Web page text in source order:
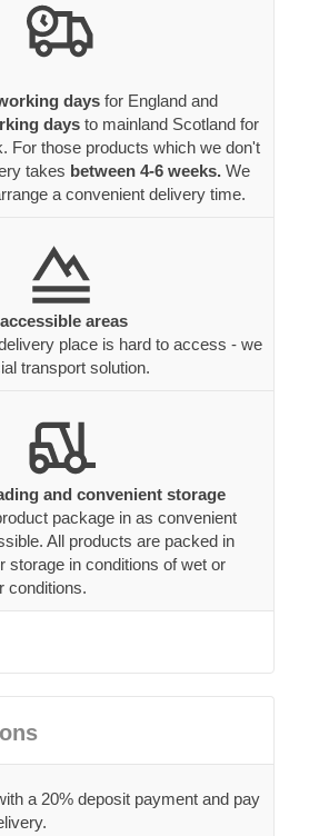
days for England and
days to mainland Scotland for
For those products which we don't
takes between 4-6 weeks. We
a convenient delivery time.
areas
place is hard to access - we
transport solution.
and convenient storage
package in as convenient
All products are packed in
storage in conditions of wet or
conditions.
a 20% deposit payment and pay